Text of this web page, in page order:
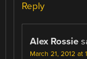
Reply
Alex Rossie
March 21, 2012 at